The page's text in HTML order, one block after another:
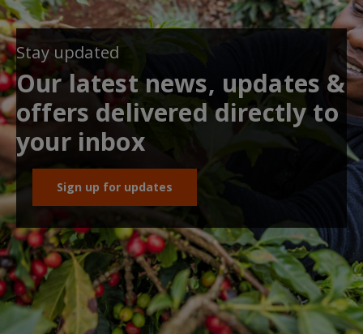
Stay updated
Our latest news, updates &
offers delivered directly to
your inbox
Sign up for updates